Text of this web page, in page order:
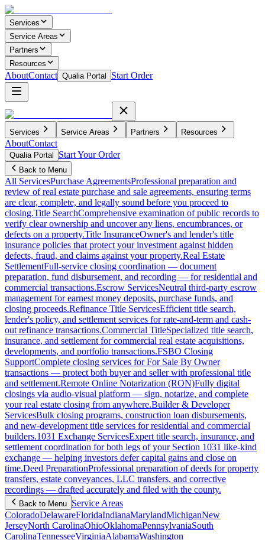
Services
Service Areas
Partners
Resources
AboutContact Qualia Portal Start Order
Services Service Areas Partners Resources
AboutContact
Qualia Portal Start Your Order
Back to Menu
All ServicesPurchase AgreementsProfessional preparation and
review of real estate purchase and sale agreements, ensuring terms
are clear, complete, and legally sound before you proceed to
closing.Title SearchComprehensive examination of public records to
verify clear ownership and uncover any liens, encumbrances, or
defects on a property.Title InsuranceOwner's and lender's title
insurance policies that protect your investment against hidden
defects, fraud, and claims against your property.Real Estate
SettlementFull-service closing coordination — document
preparation, fund disbursement, and recording — for residential and
commercial transactions.Escrow ServicesNeutral third-party escrow
management for earnest money deposits, purchase funds, and
closing proceeds.Refinance Title ServicesEfficient title search,
lender's policy, and settlement services for rate-and-term and cash-
out refinance transactions.Commercial TitleSpecialized title search,
insurance, and settlement for commercial real estate acquisitions,
developments, and portfolio transactions.FSBO Closing
SupportComplete closing services for For Sale By Owner
transactions — protect both buyer and seller with professional title
and settlement.Remote Online Notarization (RON)Fully digital
closings via audio-visual platform — sign, notarize, and complete
your real estate closing from anywhere.Builder & Developer
ServicesBulk closing programs, construction loan disbursements,
and new-development title services for residential and commercial
builders.1031 Exchange ServicesExpert title search, insurance, and
settlement coordination for both legs of your Section 1031 like-kind
exchange — helping investors defer capital gains and close on
time.Deed PreparationProfessional preparation of deeds for property
transfers, estate conveyances, LLC transfers, and corrective
recordings — drafted accurately and filed with the county.
Back to Menu Service Areas
ColoradoDelawareFloridaIndianaMarylandMichiganNew
JerseyNorth CarolinaOhioOklahomaPennsylvaniaSouth
CarolinaTennesseeVirginiaAlabamaWashington